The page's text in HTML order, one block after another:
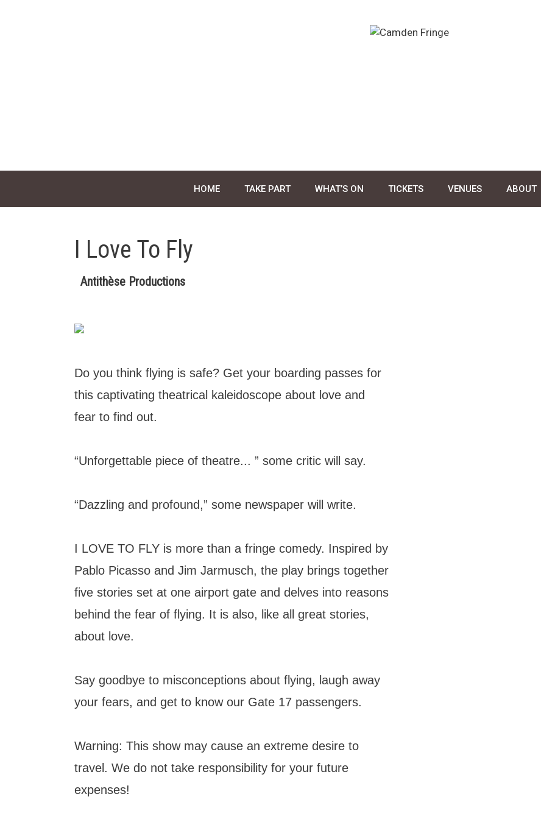
HOME TAKE PART WHAT’S ON TICKETS VENUES ABOUT
I Love To Fly
Antithèse Productions
Do you think flying is safe? Get your boarding passes for
this captivating theatrical kaleidoscope about love and
fear to find out.
“Unforgettable piece of theatre... ” some critic will say.
“Dazzling and profound,” some newspaper will write.
I LOVE TO FLY is more than a fringe comedy. Inspired by
Pablo Picasso and Jim Jarmusch, the play brings together
five stories set at one airport gate and delves into reasons
behind the fear of flying. It is also, like all great stories,
about love.
Say goodbye to misconceptions about flying, laugh away
your fears, and get to know our Gate 17 passengers.
Warning: This show may cause an extreme desire to
travel. We do not take responsibility for your future
expenses!